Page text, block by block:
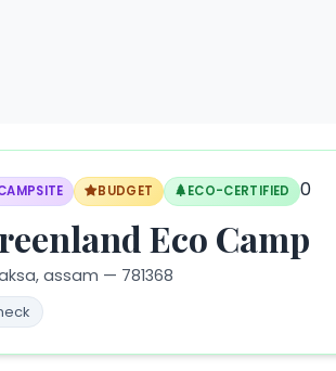
BUDGET ECO-CERTIFIED 0
Eco Camp
assam — 781368